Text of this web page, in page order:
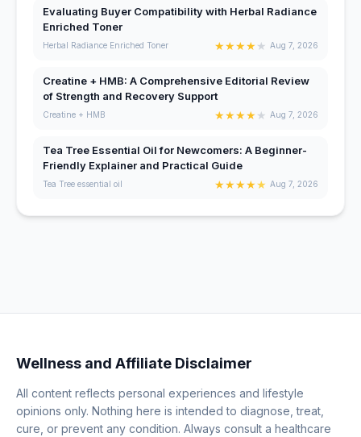
Evaluating Buyer Compatibility with Herbal Radiance
Enriched Toner
Herbal Radiance Enriched Toner ★★★★★ Aug 7, 2026
Creatine + HMB: A Comprehensive Editorial Review
of Strength and Recovery Support
Creatine + HMB ★★★★★ Aug 7, 2026
Tea Tree Essential Oil for Newcomers: A Beginner-
Friendly Explainer and Practical Guide
Tea Tree essential oil ★★★★★ Aug 7, 2026
Wellness and Affiliate Disclaimer
All content reflects personal experiences and lifestyle
opinions only. Nothing here is intended to diagnose, treat,
cure, or prevent any condition. Always consult a healthcare